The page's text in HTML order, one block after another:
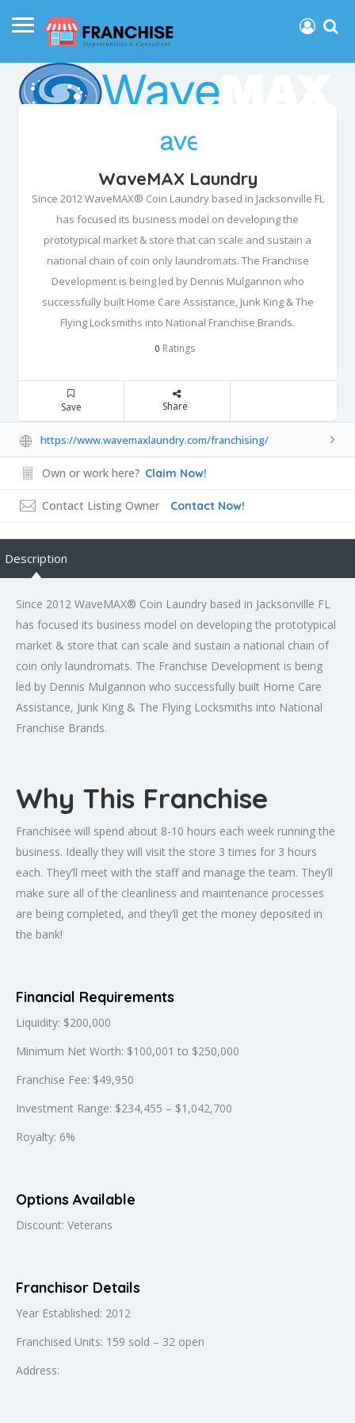
WaveMAX Laundry
Since 2012 WaveMAX® Coin Laundry based in Jacksonville FL
has focused its business model on developing the
prototypical market & store that can scale and sustain a
national chain of coin only laundromats. The Franchise
Development is being led by Dennis Mulgannon who
successfully built Home Care Assistance, Junk King & The
Flying Locksmiths into National Franchise Brands.
0 Ratings
Save Share
https://www.wavemaxlaundry.com/franchising/
Own or work here? Claim Now!
Contact Listing Owner Contact Now!
Description
Since 2012 WaveMAX® Coin Laundry based in Jacksonville FL
has focused its business model on developing the prototypical
market & store that can scale and sustain a national chain of
coin only laundromats. The Franchise Development is being
led by Dennis Mulgannon who successfully built Home Care
Assistance, Junk King & The Flying Locksmiths into National
Franchise Brands.
Why This Franchise
Franchisee will spend about 8-10 hours each week running the
business. Ideally they will visit the store 3 times for 3 hours
each. They’ll meet with the staff and manage the team. They’ll
make sure all of the cleanliness and maintenance processes
are being completed, and they’ll get the money deposited in
the bank!
Financial Requirements
Liquidity: $200,000
Minimum Net Worth: $100,001 to $250,000
Franchise Fee: $49,950
Investment Range: $234,455 – $1,042,700
Royalty: 6%
Options Available
Discount: Veterans
Franchisor Details
Year Established: 2012
Franchised Units: 159 sold – 32 open
Address: